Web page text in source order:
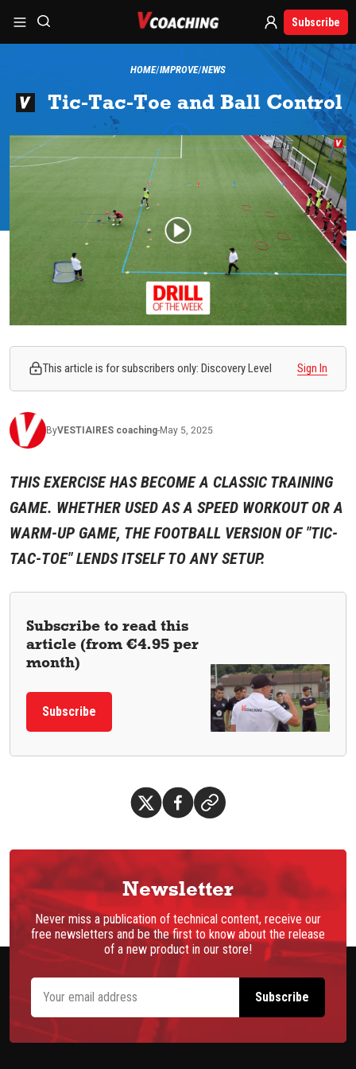
Subscribe
HOME IMPROVE NEWS
Tic-Tac-Toe and Ball Control
This article is for subscribers only: Discovery Level Sign In
ByVESTIAIRES coaching-May 5, 2025
THIS EXERCISE HAS BECOME A CLASSIC TRAINING
GAME. WHETHER USED AS A SPEED WORKOUT OR A
WARM-UP GAME, THE FOOTBALL VERSION OF "TIC-
TAC-TOE" LENDS ITSELF TO ANY SETUP.
Subscribe to read this
article (from €4.95 per
month)
Subscribe
Newsletter
Never miss a publication of technical content, receive our
free newsletters and be the first to know about the release
of a new product in our store!